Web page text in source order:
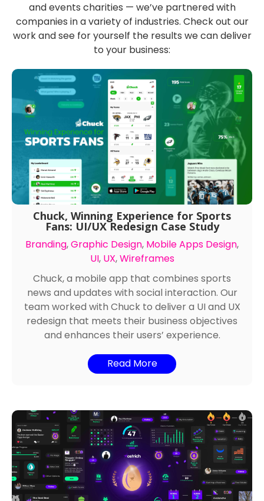
From financial services to sports games to festivals
and events charities — we’ve partnered with
companies in a variety of industries. Check out our
work and see for yourself the results we can deliver
Chuck, Winning Experience for Sports
Fans: UI/UX Redesign Case Study
Graphic Design,Mobile Apps Design
UI,
Wireframes
Chuck, a mobile app that combines sports
news and updates with social interaction. Our
team worked with Chuck to deliver a UI and UX
redesign that meets their business objectives
Read More